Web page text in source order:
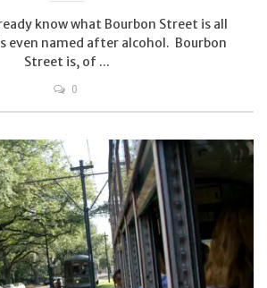
know what Bourbon Street is all
even named after alcohol. Bourbon
Street is, of ...
0